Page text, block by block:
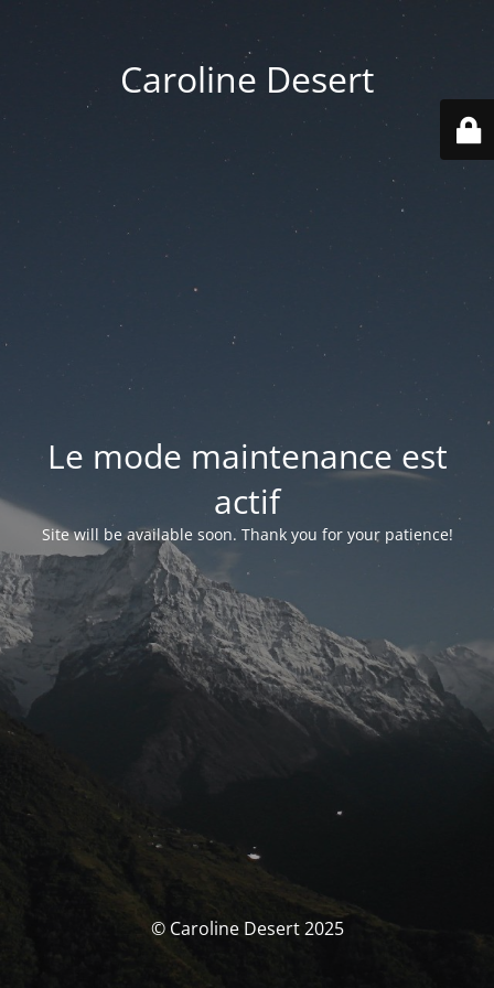
Caroline Desert
Le mode maintenance est
actif
Site will be available soon. Thank you for your patience!
© Caroline Desert 2025